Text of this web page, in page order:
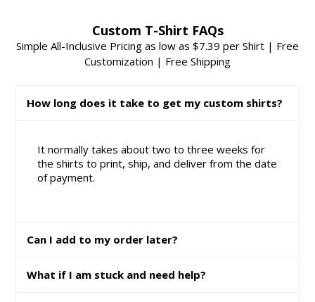
Custom T-Shirt FAQs
Simple All-Inclusive Pricing as low as $7.39 per Shirt | Free
Customization | Free Shipping
How long does it take to get my custom shirts?
It normally takes about two to three weeks for
the shirts to print, ship, and deliver from the date
of payment.
Can I add to my order later?
What if I am stuck and need help?